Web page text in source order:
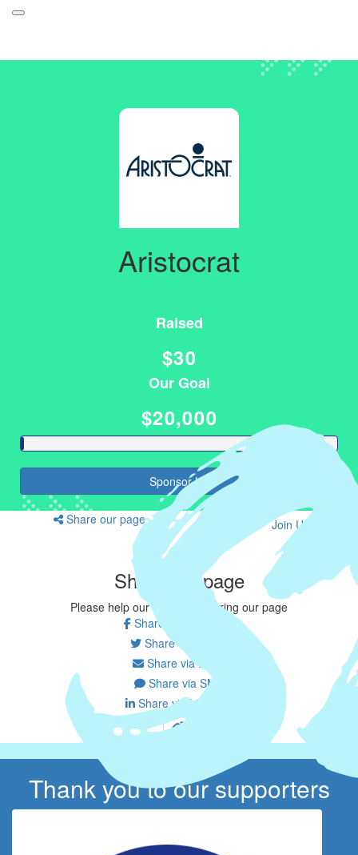
Login
Aristocrat
Raised
$30
Our Goal
$20,000
Sponsor Us
Share our page Join Us
Share our page
Please help our cause by sharing our page
Share on Facebook
Share on Twitter
Share via Email
Share via SMS
Share via LinkedIn
Thank you to our supporters